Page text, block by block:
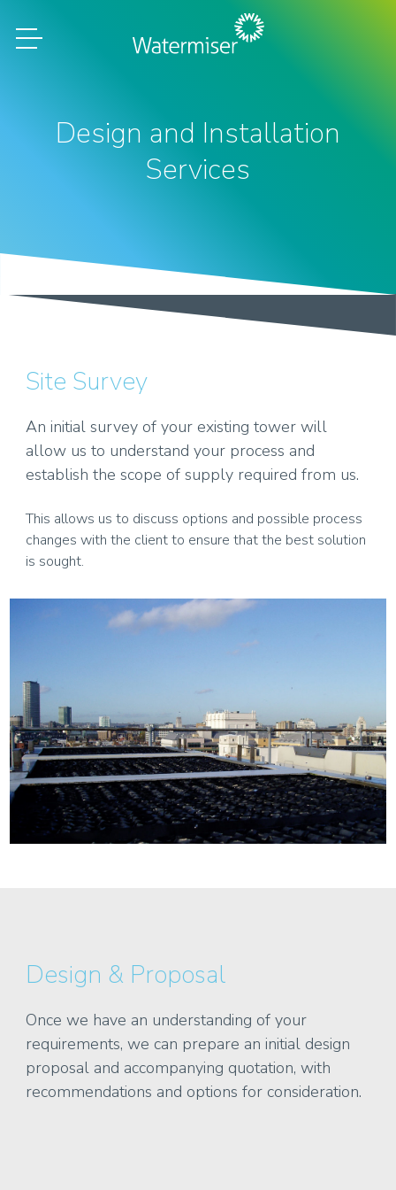
Design and Installation
Services
Site Survey
An initial survey of your existing tower will
allow us to understand your process and
establish the scope of supply required from us.
This allows us to discuss options and possible process
changes with the client to ensure that the best solution
is sought.
Design & Proposal
Once we have an understanding of your
requirements, we can prepare an initial design
proposal and accompanying quotation, with
recommendations and options for consideration.